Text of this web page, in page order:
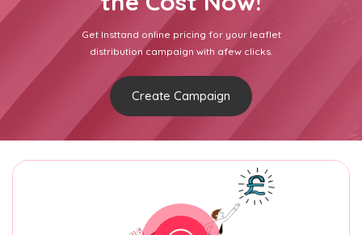
Get Insttand online pricing for your leaflet
distribution campaign with afew clicks.
Create Campaign